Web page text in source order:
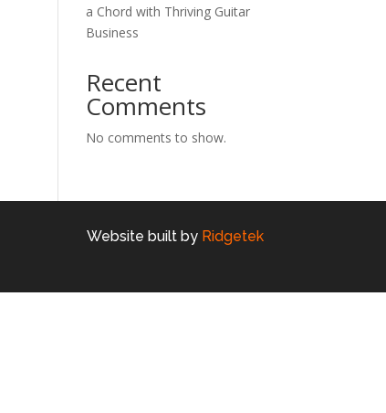
a Chord with Thriving Guitar
Business
Recent
Comments
No comments to show.
Website built by Ridgetek